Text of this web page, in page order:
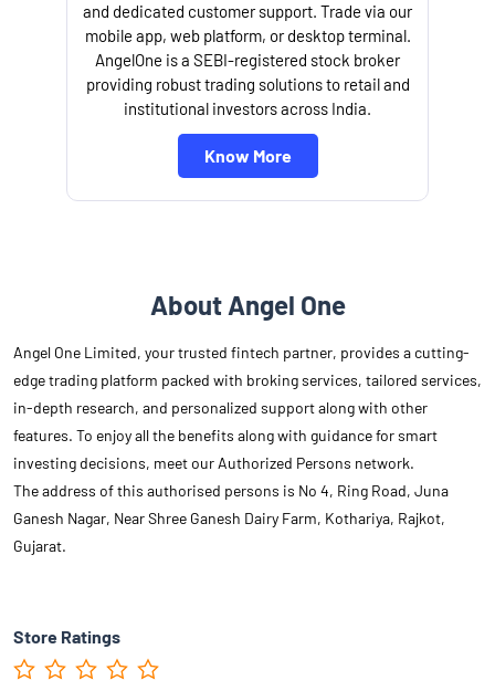
and dedicated customer support. Trade via our
mobile app, web platform, or desktop terminal.
AngelOne is a SEBI-registered stock broker
providing robust trading solutions to retail and
institutional investors across India.
Know More
About Angel One
Angel One Limited, your trusted fintech partner, provides a cutting-
edge trading platform packed with broking services, tailored services,
in-depth research, and personalized support along with other
features. To enjoy all the benefits along with guidance for smart
investing decisions, meet our Authorized Persons network.
The address of this authorised persons is No 4, Ring Road, Juna
Ganesh Nagar, Near Shree Ganesh Dairy Farm, Kothariya, Rajkot,
Gujarat.
Store Ratings